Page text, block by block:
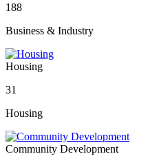
188
Business & Industry
Housing
31
Housing
Community Development